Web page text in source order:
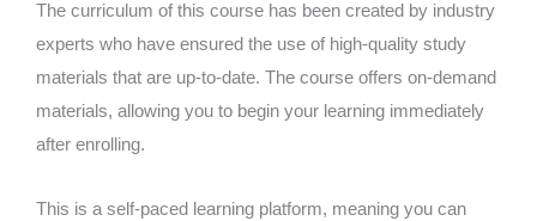
The curriculum of this course has been created by industry
experts who have ensured the use of high-quality study
materials that are up-to-date. The course offers on-demand
materials, allowing you to begin your learning immediately
after enrolling.
This is a self-paced learning platform, meaning you can